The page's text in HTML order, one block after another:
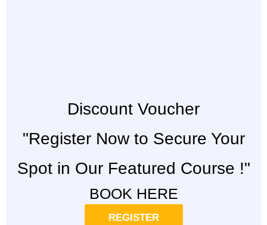
Discount Voucher
"Register Now to Secure Your
Spot in Our Featured Course !"
BOOK HERE
REGISTER